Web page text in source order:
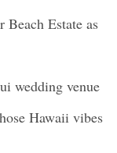
Beach Estate as
wedding venue
Hawaii vibes